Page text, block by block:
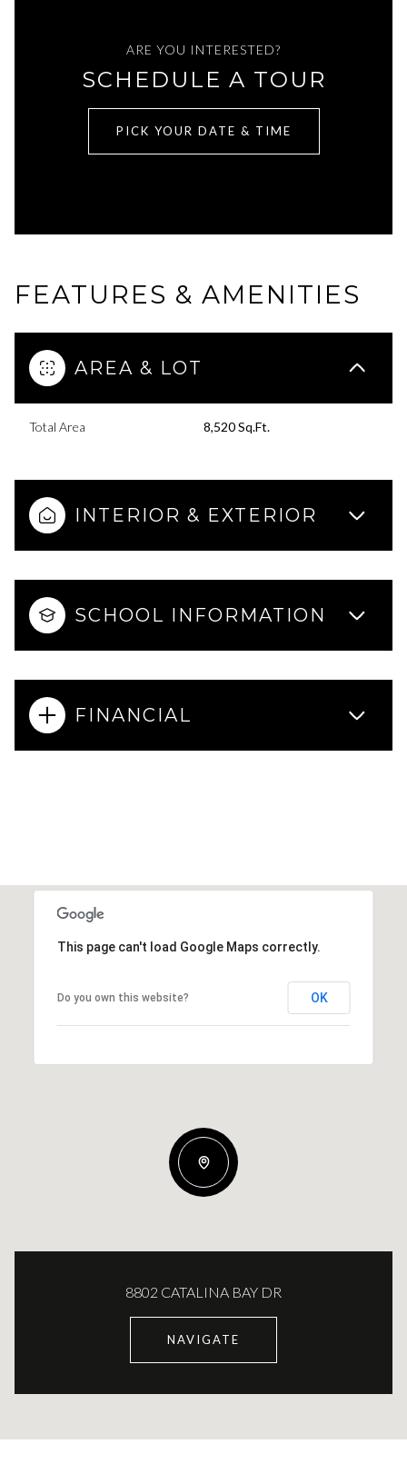
ARE YOU INTERESTED?
SCHEDULE A TOUR
PICK YOUR DATE & TIME
FEATURES & AMENITIES
AREA & LOT
Total Area 8,520 Sq.Ft.
INTERIOR & EXTERIOR
SCHOOL INFORMATION
FINANCIAL
This page can't load Google Maps correctly.
Do you own this website? OK
8802 CATALINA BAY DR
NAVIGATE